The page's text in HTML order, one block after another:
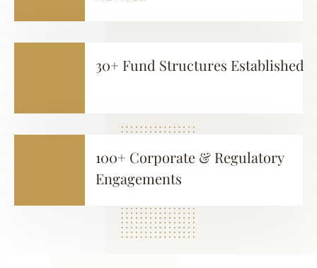
30+ Fund Structures Established
100+ Corporate & Regulatory
Engagements